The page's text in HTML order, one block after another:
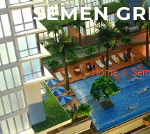
SEMEN
Home